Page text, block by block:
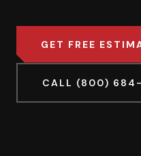
GET FREE
CALL (800)